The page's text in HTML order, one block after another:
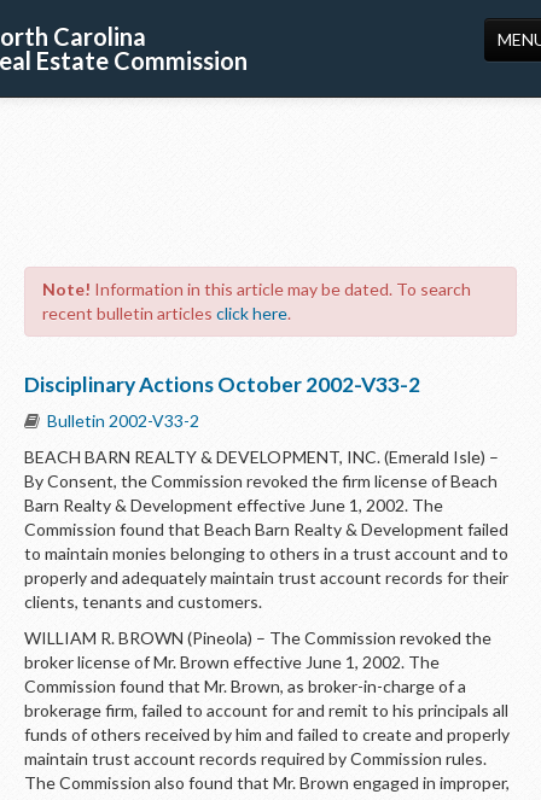
Carolina
Estate Commission
Note! Information in this article may be dated. To search
recent bulletin articles click here.
Disciplinary Actions October 2002-V33-2
Bulletin 2002-V33-2
BEACH BARN REALTY & DEVELOPMENT, INC. (Emerald Isle) –
By Consent, the Commission revoked the firm license of Beach
Barn Realty & Development effective June 1, 2002. The
Commission found that Beach Barn Realty & Development failed
to maintain monies belonging to others in a trust account and to
properly and adequately maintain trust account records for their
clients, tenants and customers.
WILLIAM R. BROWN (Pineola) – The Commission revoked the
broker license of Mr. Brown effective June 1, 2002. The
Commission found that Mr. Brown, as broker-in-charge of a
brokerage firm, failed to account for and remit to his principals all
funds of others received by him and failed to create and properly
maintain trust account records required by Commission rules.
The Commission also found that Mr. Brown engaged in improper,